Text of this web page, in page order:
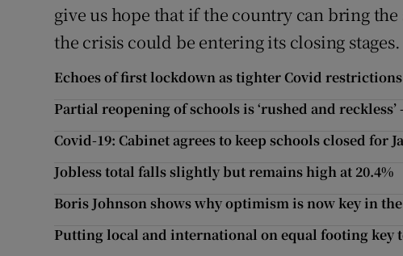
give us hope that if the country can bring
the crisis could be entering its closing stages.
Echoes of first lockdown as tighter Covid
Partial reopening of schools is ‘rushed and reckless’
Covid-19: Cabinet agrees to keep schools closed for
Jobless total falls slightly but remains high at 20.4%
Boris Johnson shows why optimism is now key in
Putting local and international on equal footing key